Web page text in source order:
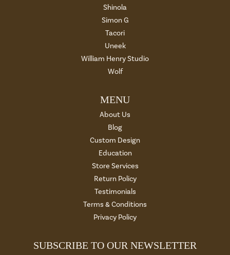
Shinola
Simon G
Tacori
Uneek
William Henry Studio
Wolf
MENU
About Us
Blog
Custom Design
Education
Store Services
Return Policy
Testimonials
Terms & Conditions
Privacy Policy
SUBSCRIBE TO OUR NEWSLETTER